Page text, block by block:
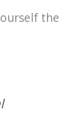
the